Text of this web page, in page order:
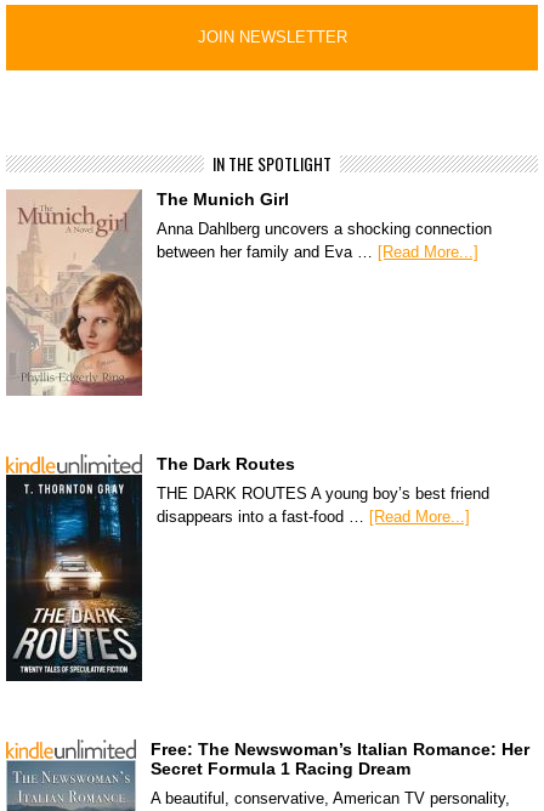
IN THE SPOTLIGHT
The Munich Girl
Anna Dahlberg uncovers a shocking connection
between her family and Eva …
[Read More...]
The Dark Routes
THE DARK ROUTES A young boy’s best friend
disappears into a fast-food …
[Read More...]
Free: The Newswoman’s Italian Romance: Her
Secret Formula 1 Racing Dream
A beautiful, conservative, American TV personality,